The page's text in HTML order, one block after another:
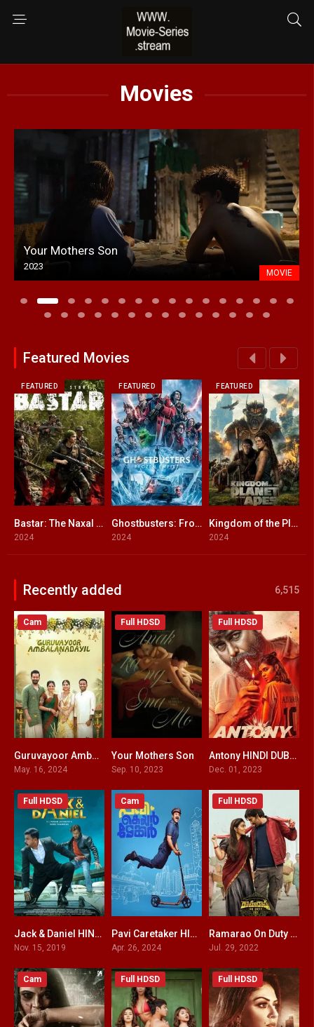
Movies
Your Mothers Son
2023
MOVIE
Featured Movies
6.5
FEATURED
Bastar: The Naxal Story
2024
6.3
FEATURED
Ghostbusters: Frozen Empire ENGLISH + HINDI DUBBED
2024
7.3
FEATURED
Kingdom of the Planet of the Apes
2024
Recently added 6,515
9.1
Cam
Guruvayoor Ambalanadayil HINDI DUBBED
May. 16, 2024
7.4
Full HDSD
Your Mothers Son
Sep. 10, 2023
6.6
Full HDSD
Antony HINDI DUBBED
Dec. 01, 2023
4.6
Full HDSD
Jack & Daniel HINDI DUBBED
Nov. 15, 2019
6.1
Cam
Pavi Caretaker HINDI DUBBED
Apr. 26, 2024
5.7
Full HDSD
Ramarao On Duty HINDI DUBBED
Jul. 29, 2022
Cam Full HDSD Full HDSD